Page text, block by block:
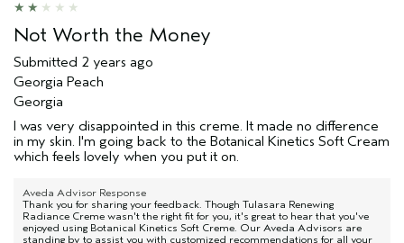
Not Worth the Money
Submitted 2 years ago
Georgia Peach
Georgia
I was very disappointed in this creme. It made no difference
in my skin. I'm going back to the Botanical Kinetics Soft Cream
which feels lovely when you put it on.
Aveda Advisor Response
Thank you for sharing your feedback. Though Tulasara Renewing
Radiance Creme wasn't the right fit for you, it's great to hear that you've
enjoyed using Botanical Kinetics Soft Creme. Our Aveda Advisors are
standing by to assist you with customized recommendations for all your